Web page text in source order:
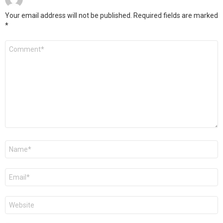
Your email address will not be published. Required fields are marked
*
Comment
Name
Email
Website